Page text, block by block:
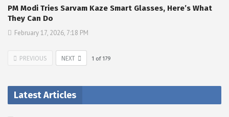
PM Modi Tries Sarvam Kaze Smart Glasses, Here’s What
They Can Do
February 17, 2026, 7:18 PM
PREVIOUS NEXT 1 of 179
Latest Articles